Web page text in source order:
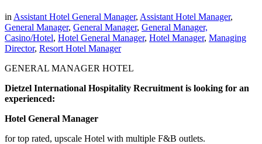
in Assistant Hotel General Manager, Assistant Hotel Manager,
General Manager, General Manager, General Manager,
Casino/Hotel, Hotel General Manager, Hotel Manager, Managing
Director, Resort Hotel Manager
GENERAL MANAGER HOTEL
Dietzel International Hospitality Recruitment is looking for an
experienced:
Hotel General Manager
for top rated, upscale Hotel with multiple F&B outlets.